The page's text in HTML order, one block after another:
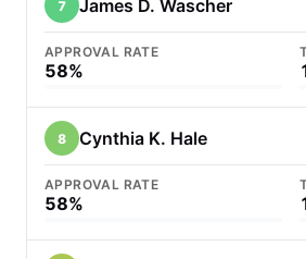
7 James D. Wascher
APPROVAL RATE
58%
8 Cynthia K. Hale
APPROVAL RATE
58%